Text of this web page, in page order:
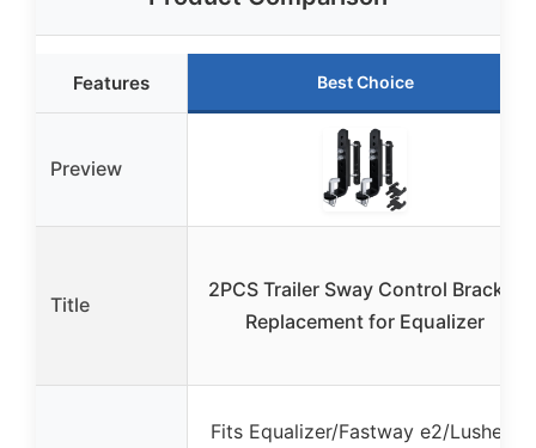
Features Best Choice
Preview
Title
2PCS Trailer Sway Control Bracket
Replacement for Equalizer
Fits Equalizer/Fastway e2/Lusheer